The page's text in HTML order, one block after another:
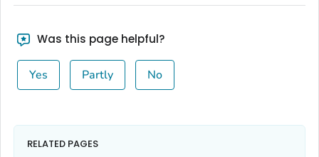
Was this page helpful?
Yes Partly No
RELATED PAGES